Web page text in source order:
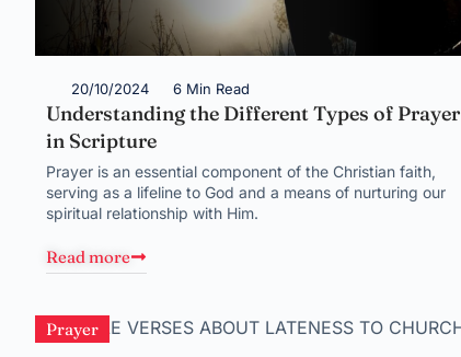
20/10/2024 6 Min Read
Understanding the Different Types of Prayer
in Scripture
Prayer is an essential component of the Christian faith,
serving as a lifeline to God and a means of nurturing our
spiritual relationship with Him.
Read more
Prayer